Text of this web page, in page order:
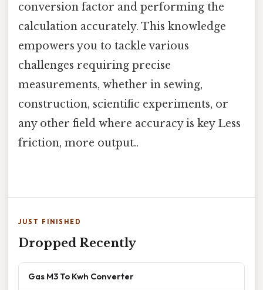
conversion factor and performing the
calculation accurately. This knowledge
empowers you to tackle various
challenges requiring precise
measurements, whether in sewing,
construction, scientific experiments, or
any other field where accuracy is key Less
friction, more output..
JUST FINISHED
Dropped Recently
Gas M3 To Kwh Converter